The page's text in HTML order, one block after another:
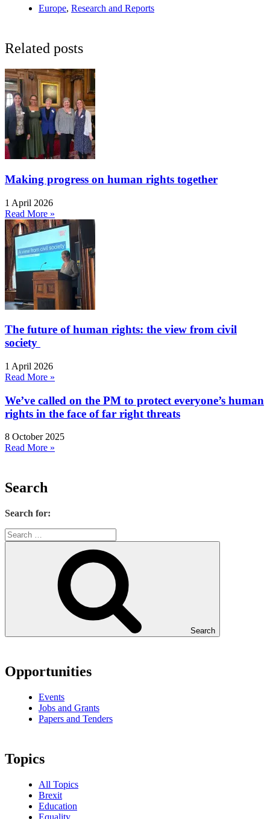
Europe, Research and Reports
Related posts
Making progress on human rights together
1 April 2026
Read More »
The future of human rights: the view from civil
society
1 April 2026
Read More »
We’ve called on the PM to protect everyone’s human
rights in the face of far right threats
8 October 2025
Read More »
Search
Search for:
Search
Opportunities
Events
Jobs and Grants
Papers and Tenders
Topics
All Topics
Brexit
Education
Equality